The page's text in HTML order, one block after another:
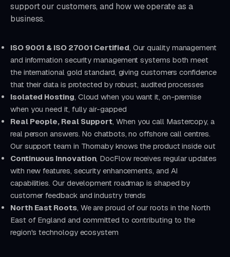
support our customers, and how we operate as a
business.
ISO 9001 & ISO 27001 Certified, Our quality management
and information security management systems both meet
the international gold standard, giving customers confidence
that their data is protected by robust, audited processes
Isolated Hosting, Cloud when you want it, on-premise
when you need it, fully air-gapped
Real People, Real Support, When you call Mastercopy, a
real person answers. No chatbots, no offshore call centres.
Our support team in Thornaby knows the product inside out
Continuous Innovation, DocFlow receives regular updates
with new features, security enhancements, and AI
capabilities. Our development roadmap is shaped by
customer feedback and industry trends
North East Roots, We are proud of our roots in the North
East of England and committed to contributing to the
region's technology ecosystem